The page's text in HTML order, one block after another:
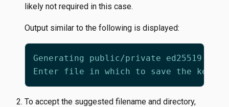
likely not required in this case.
Output similar to the following is displayed:
To accept the suggested filename and directory,